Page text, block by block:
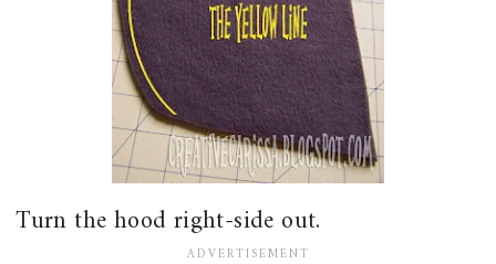
Turn the hood right-side out.